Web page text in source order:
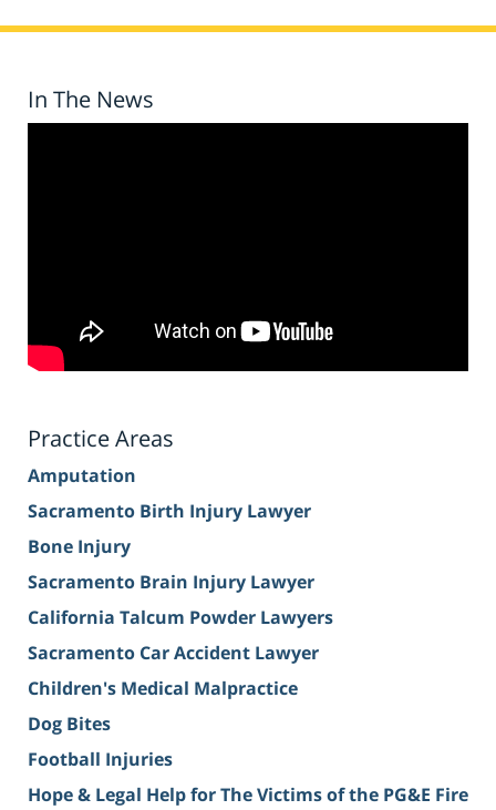
In The News
Practice Areas
Amputation
Sacramento Birth Injury Lawyer
Bone Injury
Sacramento Brain Injury Lawyer
California Talcum Powder Lawyers
Sacramento Car Accident Lawyer
Children's Medical Malpractice
Dog Bites
Football Injuries
Hope & Legal Help for The Victims of the PG&E Fire